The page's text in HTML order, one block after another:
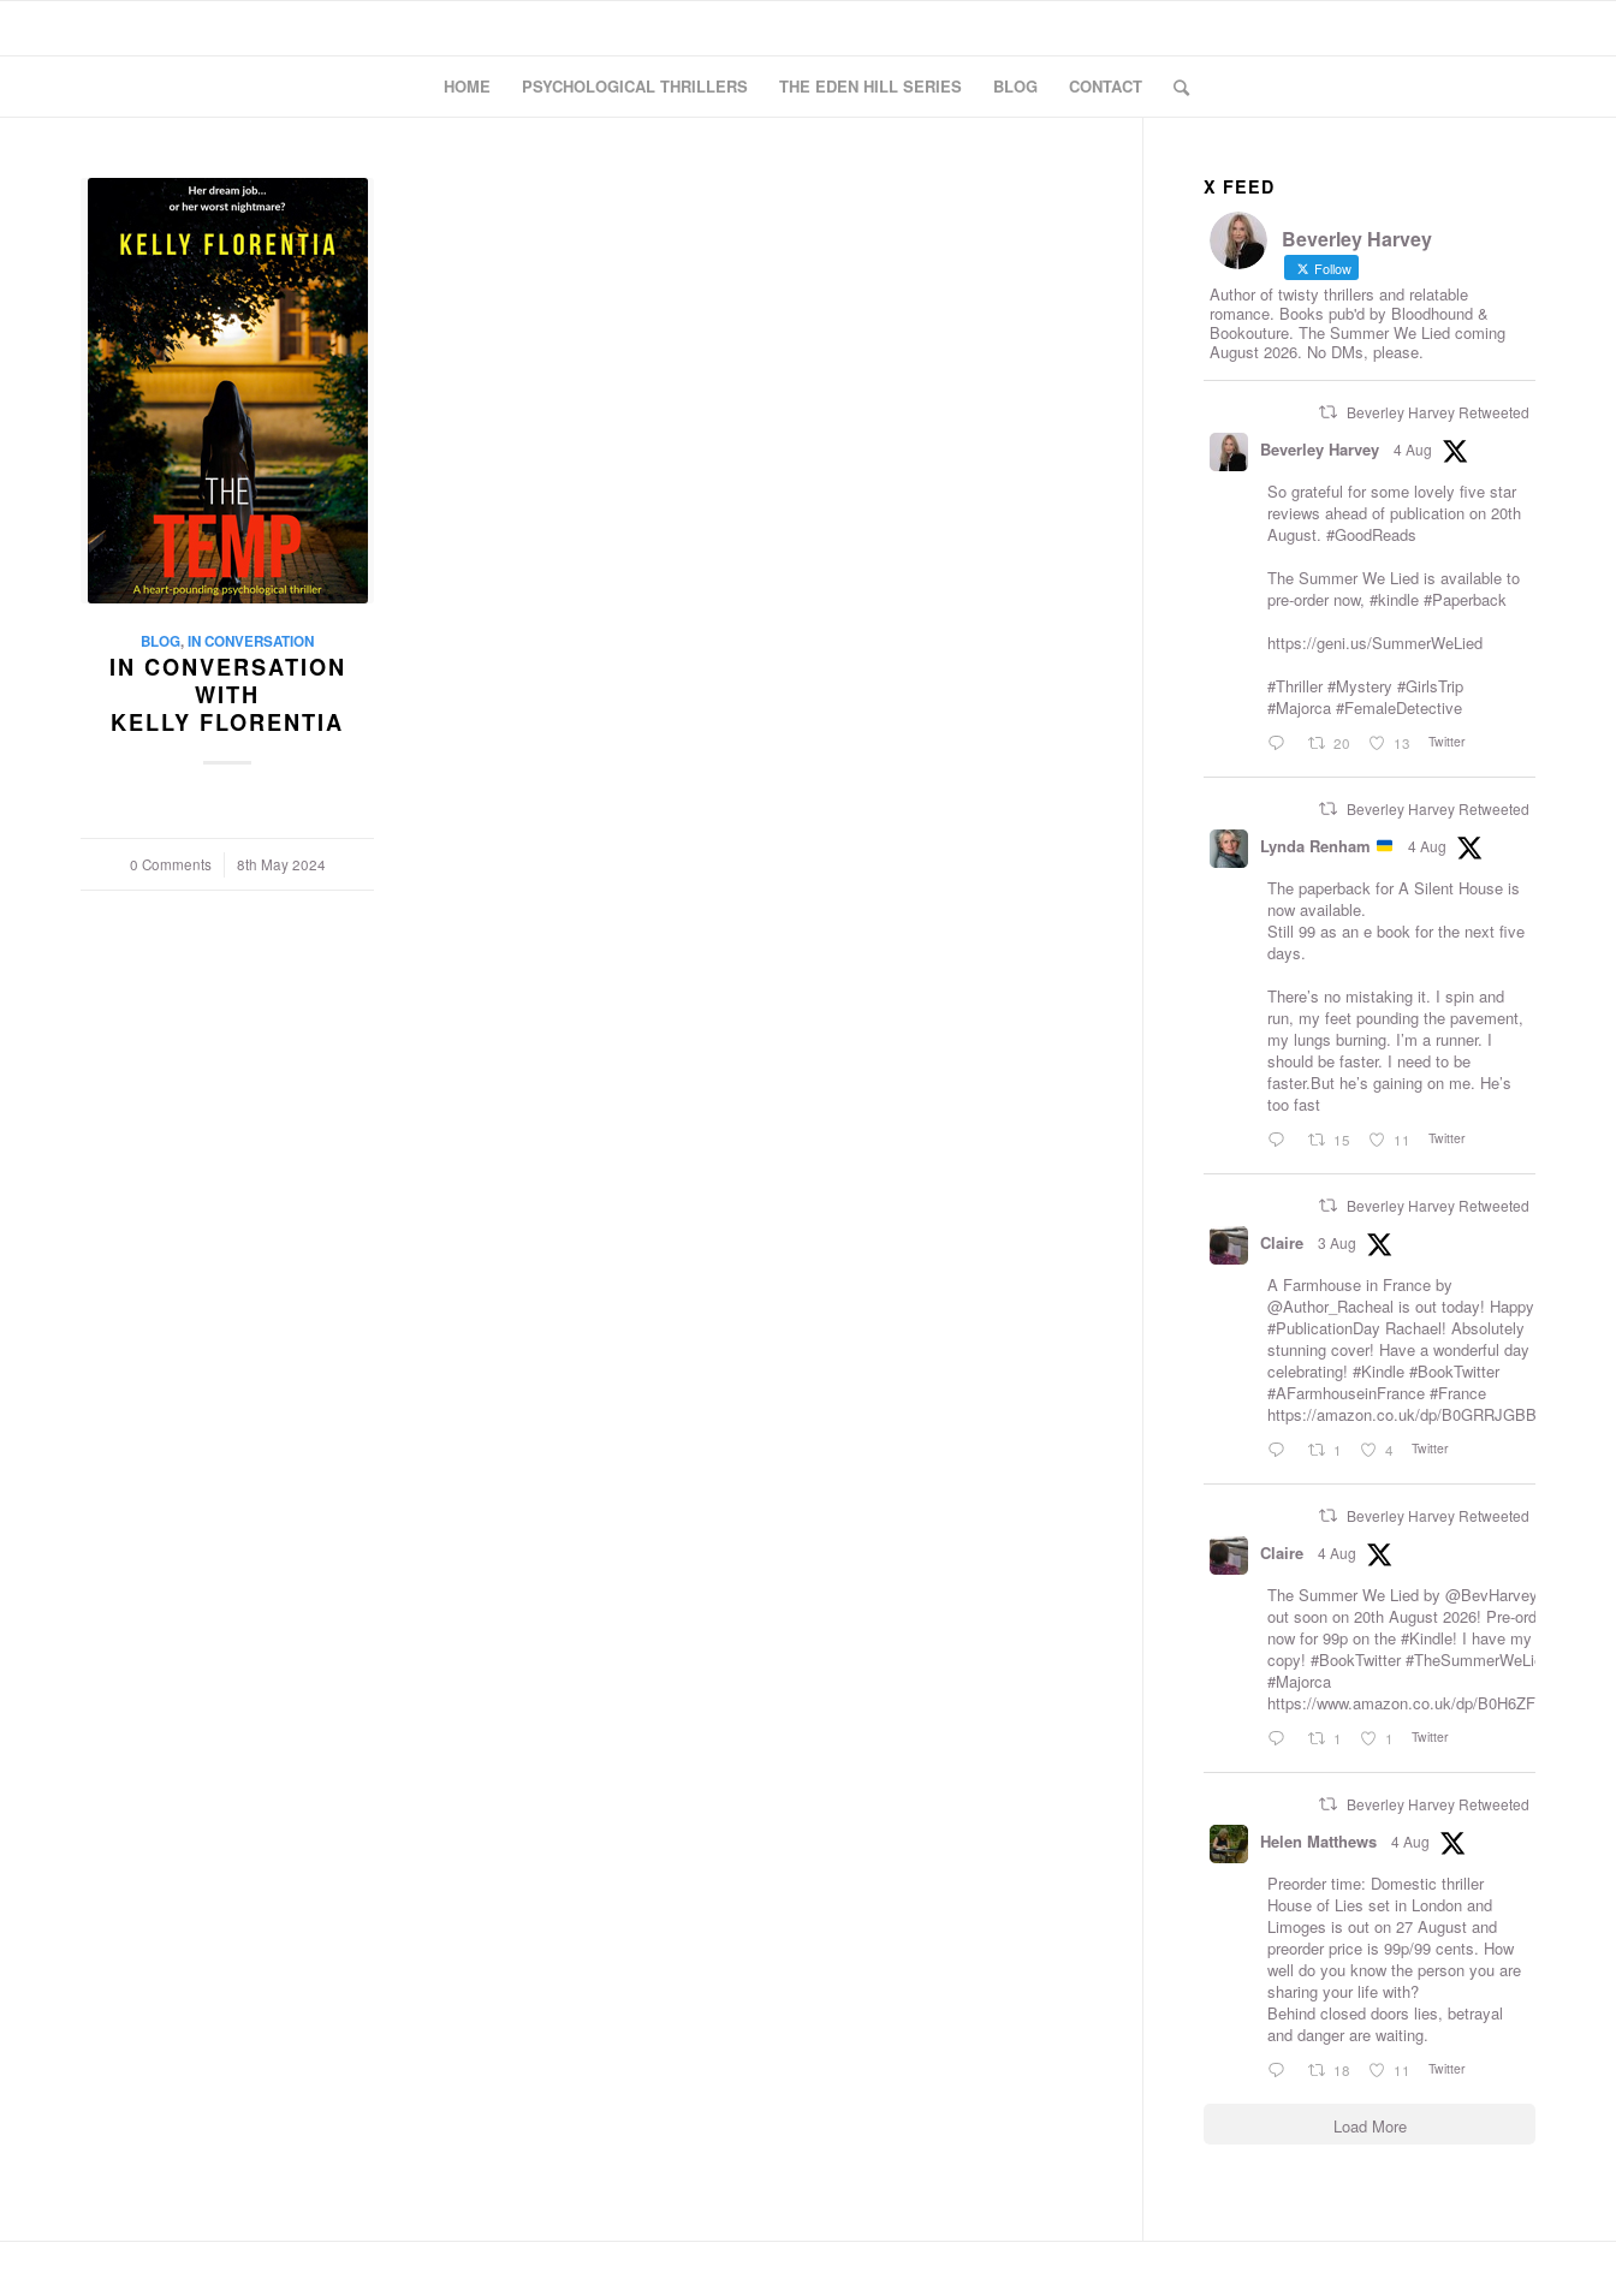
HOME PSYCHOLOGICAL THRILLERS THE EDEN HILL SERIES BLOG CONTACT
BLOG,IN CONVERSATION
IN CONVERSATION
WITH
KELLY FLORENTIA
0 Comments
/ 8th May 2024
X FEED
Beverley Harvey
Follow
Author of twisty thrillers and relatable
romance. Books pub'd by Bloodhound &
Bookouture. The Summer We Lied coming
August 2026. No DMs, please.
Beverley Harvey Retweeted
Beverley Harvey 4 Aug
So grateful for some lovely five star
reviews ahead of publication on 20th
August.#GoodReads
The Summer We Lied is available to
pre-order now,#kindle #Paperback
https://geni.us/SummerWeLied
#Thriller #Mystery #GirlsTrip
#Majorca #FemaleDetective
20 13 Twitter
Beverley Harvey Retweeted
Lynda Renham 4 Aug
The paperback for A Silent House is
now available.
Still 99 as an e book for the next five
days.
There’s no mistaking it. I spin and
run, my feet pounding the pavement,
my lungs burning. I’m a runner. I
should be faster. I need to be
faster.But he’s gaining on me. He’s
too fast
15 11 Twitter
Beverley Harvey Retweeted
Claire 3 Aug
A Farmhouse in France by
@Author_Racheal is out today! Happy
#PublicationDay Rachael! Absolutely
stunning cover! Have a wonderful day
celebrating!#Kindle #BookTwitter
#AFarmhouseinFrance #France
https://amazon.co.uk/dp/B0GRRJGBB8
1 4 Twitter
Beverley Harvey Retweeted
Claire 4 Aug
The Summer We Lied by@BevHarvey_
out soon on 20th August 2026! Pre-order
now for 99p on the#Kindle! I have my
copy!#BookTwitter #TheSummerWeLied
#Majorca
https://www.amazon.co.uk/dp/B0H6ZFVKJ7
1 1 Twitter
Beverley Harvey Retweeted
Helen Matthews 4 Aug
Preorder time: Domestic thriller
House of Lies set in London and
Limoges is out on 27 August and
preorder price is 99p/99 cents. How
well do you know the person you are
sharing your life with?
Behind closed doors lies, betrayal
and danger are waiting.
18 11 Twitter
Load More